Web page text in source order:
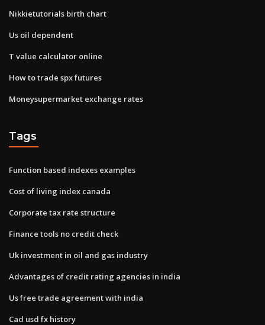
Nikkietutorials birth chart
Us oil dependent
T value calculator online
How to trade spx futures
Moneysupermarket exchange rates
Tags
Function based indexes examples
Cost of living index canada
Corporate tax rate structure
Finance tools no credit check
Uk investment in oil and gas industry
Advantages of credit rating agencies in india
Us free trade agreement with india
Cad usd fx history